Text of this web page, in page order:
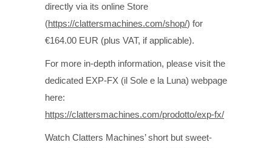
directly via its online Store
(https://clattersmachines.com/shop/) for
€164.00 EUR (plus VAT, if applicable).
For more in-depth information, please visit the
dedicated EXP-FX (il Sole e la Luna) webpage
here:
https://clattersmachines.com/prodotto/exp-fx/
Watch Clatters Machines’ short but sweet-